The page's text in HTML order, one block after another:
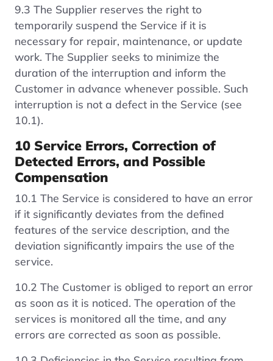
9.3 The Supplier reserves the right to
temporarily suspend the Service if it is
necessary for repair, maintenance, or update
work. The Supplier seeks to minimize the
duration of the interruption and inform the
Customer in advance whenever possible. Such
interruption is not a defect in the Service (see
10.1).
10 Service Errors, Correction of
Detected Errors, and Possible
Compensation
10.1 The Service is considered to have an error
if it significantly deviates from the defined
features of the service description, and the
deviation significantly impairs the use of the
service.
10.2 The Customer is obliged to report an error
as soon as it is noticed. The operation of the
services is monitored all the time, and any
errors are corrected as soon as possible.